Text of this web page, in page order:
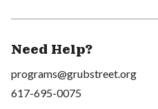
Need Help?
programs@grubstreet.org
617-695-0075